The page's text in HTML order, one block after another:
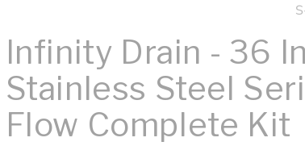
Infinity Drain - 36
Stainless Steel
Flow Complete Kit